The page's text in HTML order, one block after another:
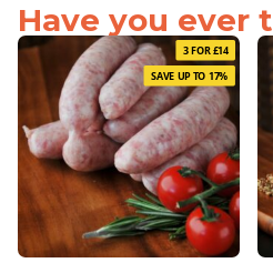
Have you ever
3 FOR £14
SAVE UP TO 17%